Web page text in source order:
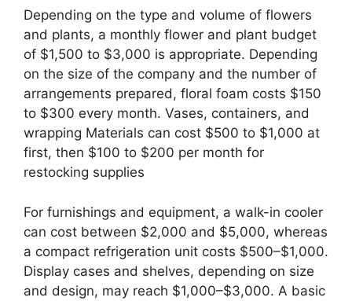
Depending on the type and volume of flowers
and plants, a monthly flower and plant budget
of $1,500 to $3,000 is appropriate. Depending
on the size of the company and the number of
arrangements prepared, floral foam costs $150
to $300 every month. Vases, containers, and
wrapping Materials can cost $500 to $1,000 at
first, then $100 to $200 per month for
restocking supplies
For furnishings and equipment, a walk-in cooler
can cost between $2,000 and $5,000, whereas
a compact refrigeration unit costs $500–$1,000.
Display cases and shelves, depending on size
and design, may reach $1,000–$3,000. A basic